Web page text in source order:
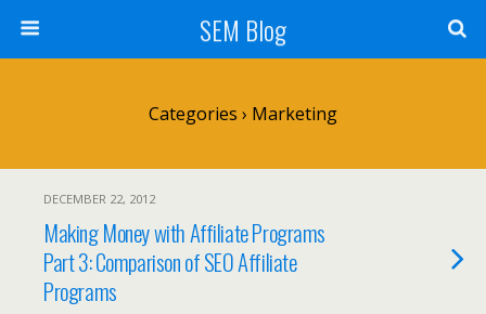
SEM Blog
Categories › Marketing
DECEMBER 22, 2012
Making Money with Affiliate Programs
Part 3: Comparison of SEO Affiliate
Programs